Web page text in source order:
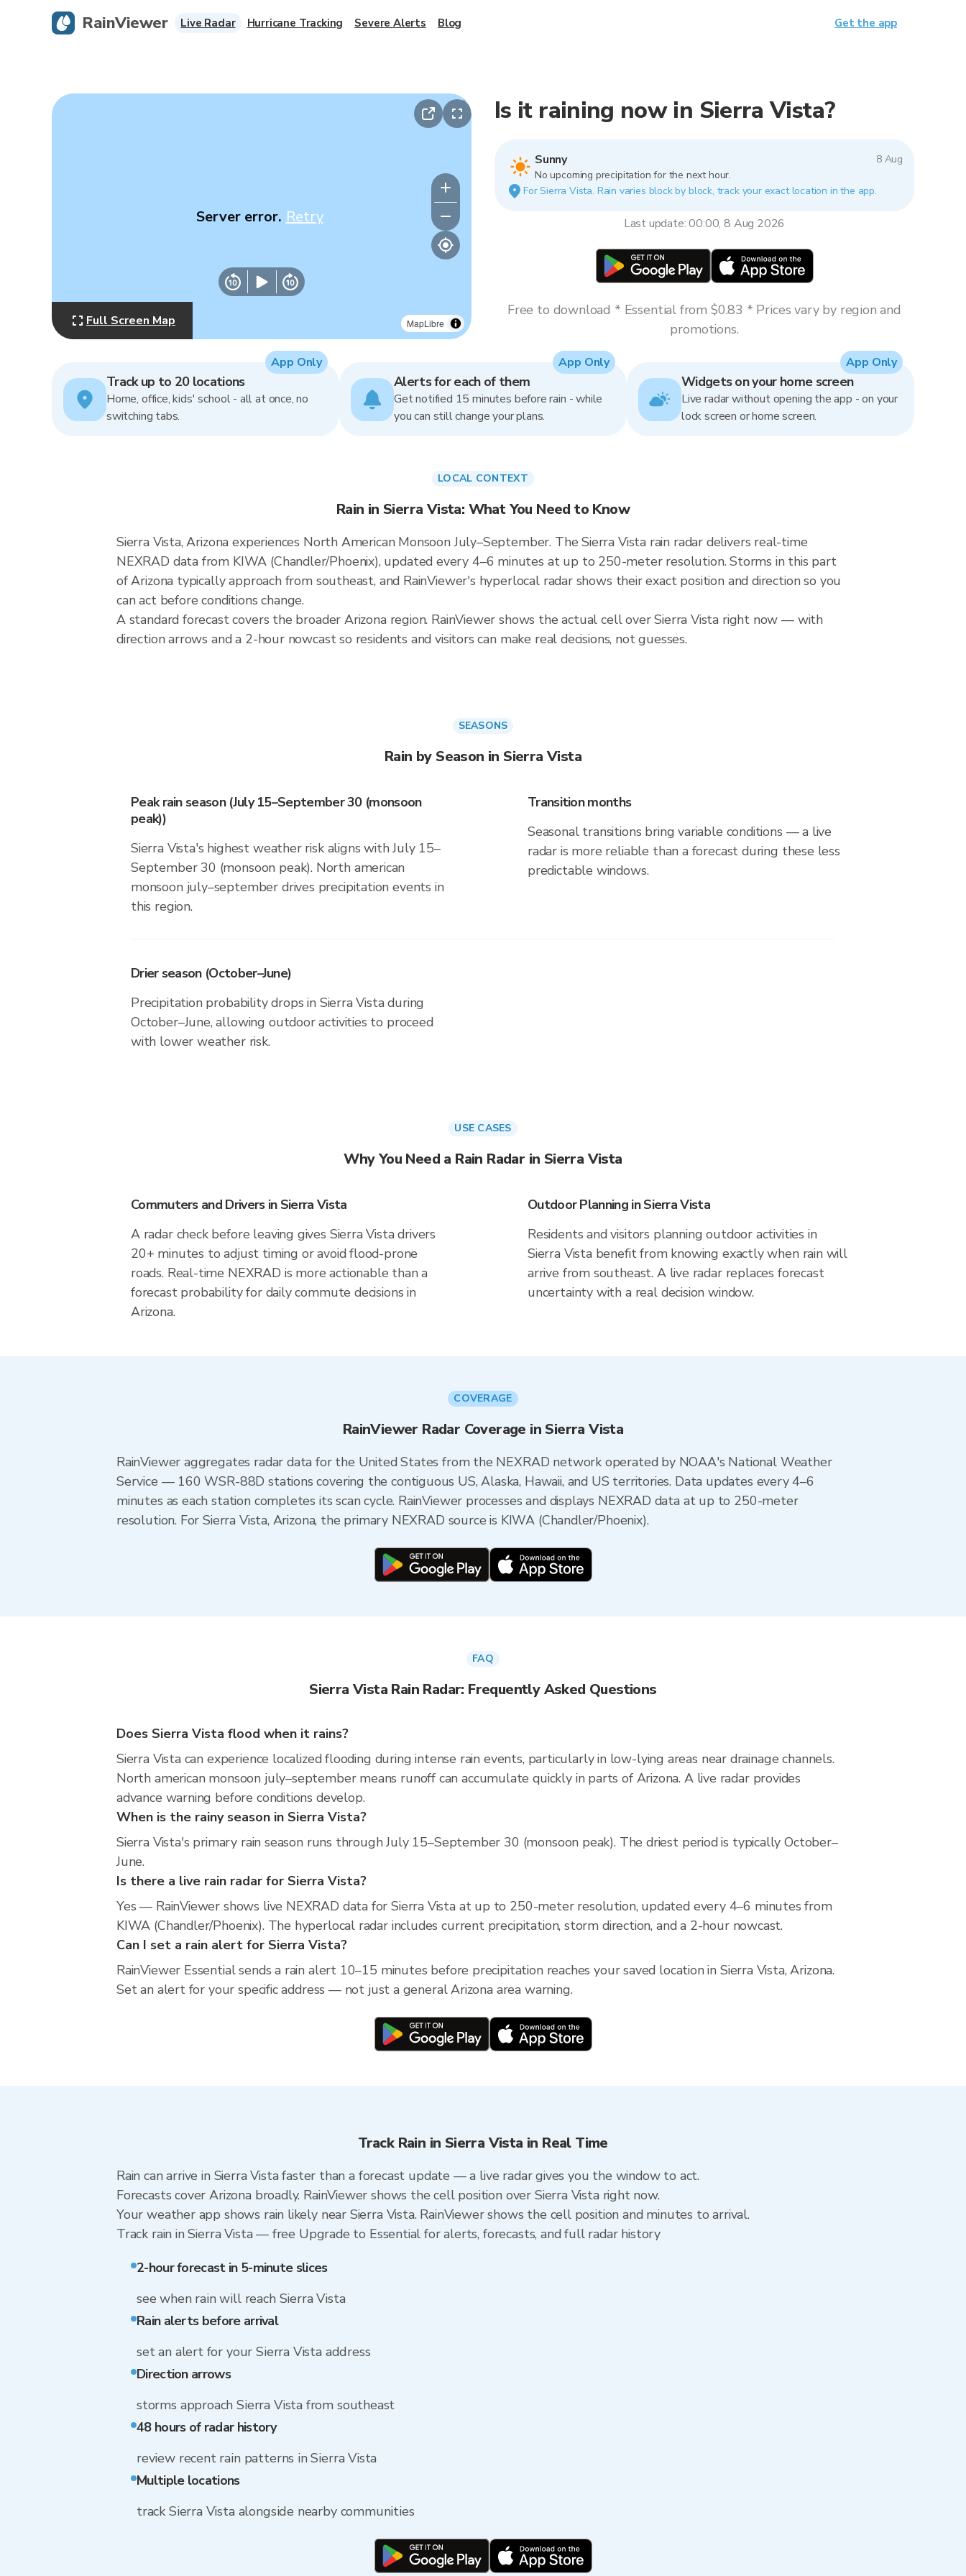
MapLibre
Server error. Retry
Full Screen Map
Is it raining now in Sierra Vista?
Sunny
8 Aug
No upcoming precipitation for the next hour.
For Sierra Vista. Rain varies block by block, track your exact location in the app.
Last update: 00:00, 8 Aug 2026
Free to download * Essential from $0.83 * Prices vary by region and
promotions.
Track up to 20 locations
Home, office, kids' school - all at once, no
switching tabs.
App Only
Alerts for each of them
Get notified 15 minutes before rain - while
you can still change your plans.
App Only
Widgets on your home screen
Live radar without opening the app - on your
lock screen or home screen.
App Only
LOCAL CONTEXT
Rain in Sierra Vista: What You Need to Know
Sierra Vista, Arizona experiences North American Monsoon July–September. The Sierra Vista rain radar delivers real-time
NEXRAD data from KIWA (Chandler/Phoenix), updated every 4–6 minutes at up to 250-meter resolution. Storms in this part
of Arizona typically approach from southeast, and RainViewer's hyperlocal radar shows their exact position and direction so you
can act before conditions change.
A standard forecast covers the broader Arizona region. RainViewer shows the actual cell over Sierra Vista right now — with
direction arrows and a 2-hour nowcast so residents and visitors can make real decisions, not guesses.
SEASONS
Rain by Season in Sierra Vista
Peak rain season (July 15–September 30 (monsoon
peak))
Sierra Vista's highest weather risk aligns with July 15–
September 30 (monsoon peak). North american
monsoon july–september drives precipitation events in
this region.
Transition months
Seasonal transitions bring variable conditions — a live
radar is more reliable than a forecast during these less
predictable windows.
Drier season (October–June)
Precipitation probability drops in Sierra Vista during
October–June, allowing outdoor activities to proceed
with lower weather risk.
USE CASES
Why You Need a Rain Radar in Sierra Vista
Commuters and Drivers in Sierra Vista
A radar check before leaving gives Sierra Vista drivers
20+ minutes to adjust timing or avoid flood-prone
roads. Real-time NEXRAD is more actionable than a
forecast probability for daily commute decisions in
Arizona.
Outdoor Planning in Sierra Vista
Residents and visitors planning outdoor activities in
Sierra Vista benefit from knowing exactly when rain will
arrive from southeast. A live radar replaces forecast
uncertainty with a real decision window.
COVERAGE
RainViewer Radar Coverage in Sierra Vista
RainViewer aggregates radar data for the United States from the NEXRAD network operated by NOAA's National Weather
Service — 160 WSR-88D stations covering the contiguous US, Alaska, Hawaii, and US territories. Data updates every 4–6
minutes as each station completes its scan cycle. RainViewer processes and displays NEXRAD data at up to 250-meter
resolution. For Sierra Vista, Arizona, the primary NEXRAD source is KIWA (Chandler/Phoenix).
FAQ
Sierra Vista Rain Radar: Frequently Asked Questions
Does Sierra Vista flood when it rains?
Sierra Vista can experience localized flooding during intense rain events, particularly in low-lying areas near drainage channels.
North american monsoon july–september means runoff can accumulate quickly in parts of Arizona. A live radar provides
advance warning before conditions develop.
When is the rainy season in Sierra Vista?
Sierra Vista's primary rain season runs through July 15–September 30 (monsoon peak). The driest period is typically October–
June.
Is there a live rain radar for Sierra Vista?
Yes — RainViewer shows live NEXRAD data for Sierra Vista at up to 250-meter resolution, updated every 4–6 minutes from
KIWA (Chandler/Phoenix). The hyperlocal radar includes current precipitation, storm direction, and a 2-hour nowcast.
Can I set a rain alert for Sierra Vista?
RainViewer Essential sends a rain alert 10–15 minutes before precipitation reaches your saved location in Sierra Vista, Arizona.
Set an alert for your specific address — not just a general Arizona area warning.
Track Rain in Sierra Vista in Real Time
Rain can arrive in Sierra Vista faster than a forecast update — a live radar gives you the window to act.
Forecasts cover Arizona broadly. RainViewer shows the cell position over Sierra Vista right now.
Your weather app shows rain likely near Sierra Vista. RainViewer shows the cell position and minutes to arrival.
Track rain in Sierra Vista — free Upgrade to Essential for alerts, forecasts, and full radar history
2-hour forecast in 5-minute slices
see when rain will reach Sierra Vista
Rain alerts before arrival
set an alert for your Sierra Vista address
Direction arrows
storms approach Sierra Vista from southeast
48 hours of radar history
review recent rain patterns in Sierra Vista
Multiple locations
track Sierra Vista alongside nearby communities
RainViewer Live Radar Hurricane Tracking Severe Alerts Blog Get the app